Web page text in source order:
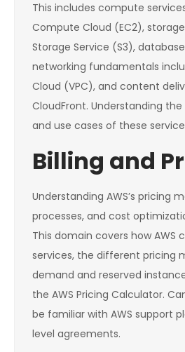
This includes compute
Compute Cloud (EC2),
Storage Service (S3),
networking fundamentals
Cloud (VPC), and content
CloudFront. Understanding
and use cases of these
Billing and
Understanding AWS’s pricing
processes, and cost
This domain covers how AWS
services, the different pricing
demand and reserved
the AWS Pricing Calculator.
be familiar with AWS support
level agreements.